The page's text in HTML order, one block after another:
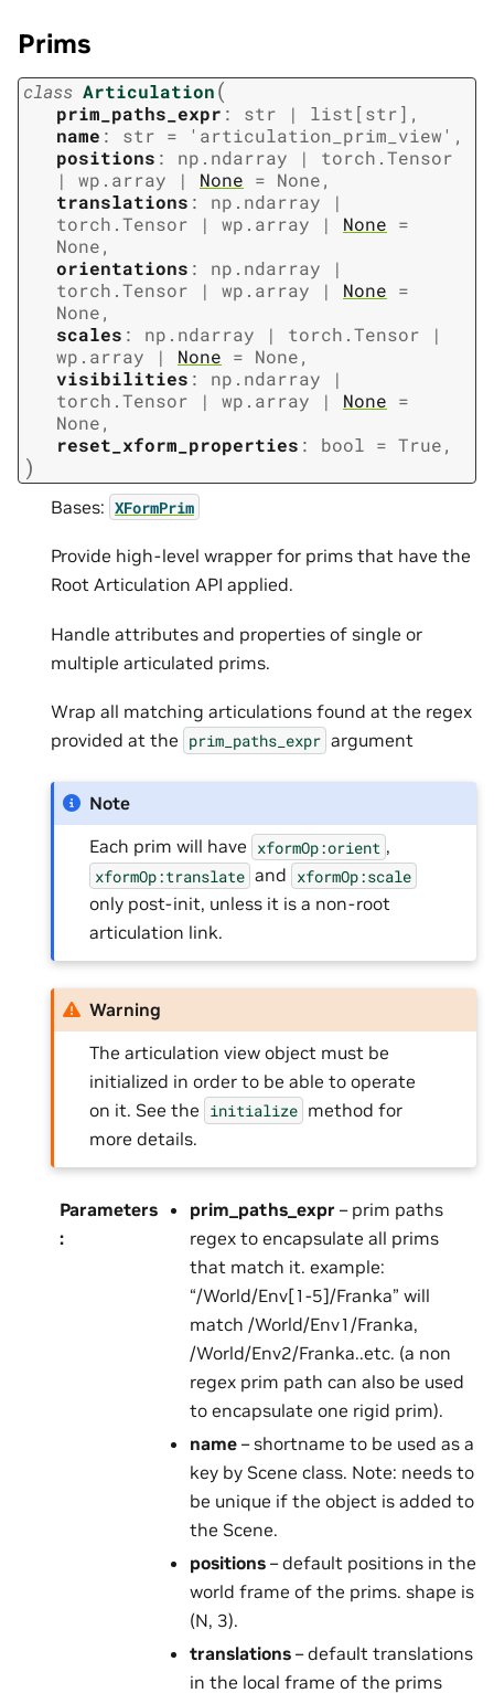
Prims
class Articulation(
prim_paths_expr : str | list [str] ,
name : str = 'articulation_prim_view' ,
positions : np.ndarray |
torch.Tensor
|
wp.array | None = None,
translations : np.ndarray
|
torch.Tensor
| wp.array | None =
None,
orientations : np.ndarray
|
torch.Tensor
| wp.array | None =
None,
scales : np.ndarray | torch.Tensor
|
wp.array
| None = None,
visibilities : np.ndarray
|
torch.Tensor
| wp.array | None =
None,
reset_xform_properties : bool = True,
)
Bases: XFormPrim
Provide high-level wrapper for prims that have the
Root Articulation API applied.
Handle attributes and properties of single or
multiple articulated prims.
Wrap all matching articulations found at the regex
provided at the prim_paths_expr argument
Note
Each prim will have xformOp:orient ,
xformOp:translate and xformOp:scale
only post-init, unless it is a non-root
articulation link.
Warning
The articulation view object must be
initialized in order to be able to operate
on it. See the initialize method for
more details.
Parameters
:
prim_paths_expr – prim paths
regex to encapsulate all prims
that match it. example:
“/World/Env[1-5]/Franka” will
match /World/Env1/Franka,
/World/Env2/Franka..etc. (a non
regex prim path can also be used
to encapsulate one rigid prim).
name – shortname to be used as a
key by Scene class. Note: needs to
be unique if the object is added to
the Scene.
positions – default positions in the
world frame of the prims. shape is
(N, 3).
translations – default translations
in the local frame of the prims